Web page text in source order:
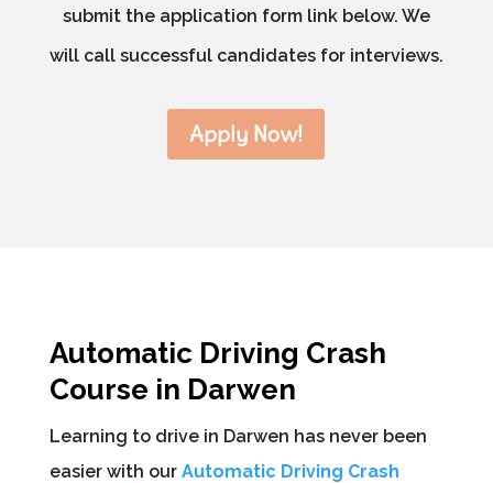
submit the application form link below. We
will call successful candidates for interviews.
Apply Now!
Automatic Driving Crash
Course in Darwen
Learning to drive in Darwen has never been
easier with our Automatic Driving Crash